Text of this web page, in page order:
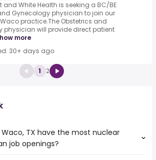
and White Health is seeking a BC/BE
Gynecology physician to join our
practice.The Obstetrics and
physician will provide direct patient
more
30+ days ago
1 2
TX have the most nuclear
job openings?